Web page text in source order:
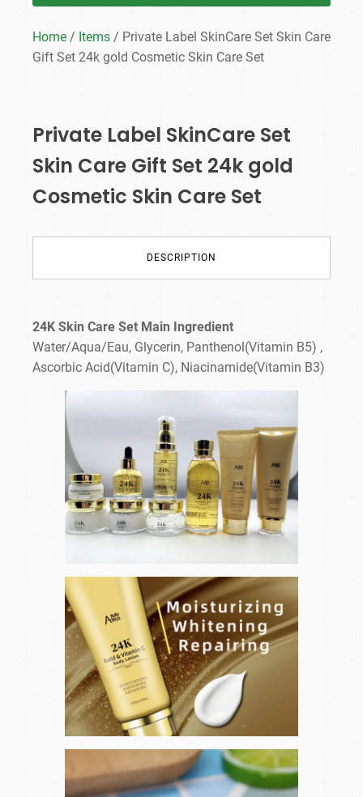
Home / Items / Private Label SkinCare Set Skin Care
Gift Set 24k gold Cosmetic Skin Care Set
Private Label SkinCare Set
Skin Care Gift Set 24k gold
Cosmetic Skin Care Set
DESCRIPTION
24K Skin Care Set Main Ingredient
Water/Aqua/Eau, Glycerin, Panthenol(Vitamin B5) ,
Ascorbic Acid(Vitamin C), Niacinamide(Vitamin B3)